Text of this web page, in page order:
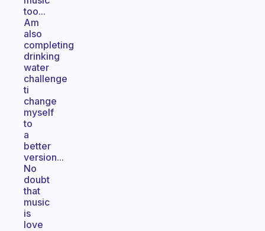
too...
Am
also
completing
drinking
water
challenge
ti
change
myself
to
a
better
version...
No
doubt
that
music
is
love